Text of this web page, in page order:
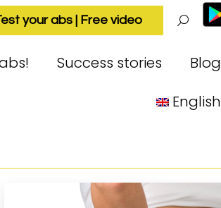
your abs | Free video Search:
Success stories
Blog
English